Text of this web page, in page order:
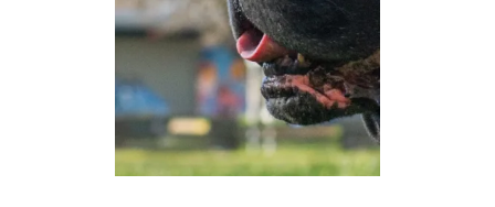
Y
O
U
N
E
E
D